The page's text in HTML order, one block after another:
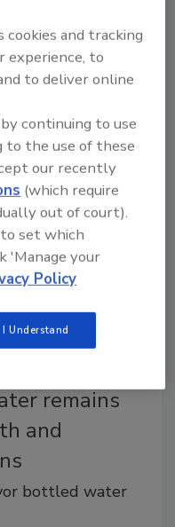
bottled water is
as manufacturers
remains
and
bottled water
cookies and tracking
experience, to
to deliver online
continuing to use
to the use of these
our recently
(which require
out of court).
set which
'Manage your
Policy
I Understand